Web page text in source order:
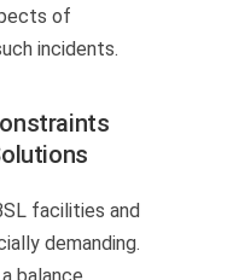
of
incidents.
facilities and
demanding.